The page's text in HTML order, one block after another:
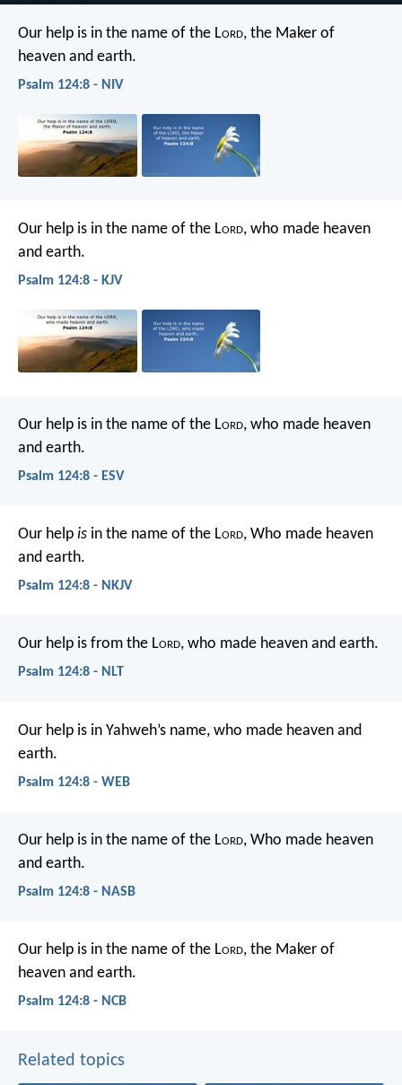
Our help is in the name of the Lord, the Maker of
heaven and earth.
Psalm 124:8 - NIV
Our help is in the name of the Lord, who made heaven
and earth.
Psalm 124:8 - KJV
Our help is in the name of the Lord, who made heaven
and earth.
Psalm 124:8 - ESV
Our help is in the name of the Lord, Who made heaven
and earth.
Psalm 124:8 - NKJV
Our help is from the Lord, who made heaven and earth.
Psalm 124:8 - NLT
Our help is in Yahweh’s name, who made heaven and
earth.
Psalm 124:8 - WEB
Our help is in the name of the Lord, Who made heaven
and earth.
Psalm 124:8 - NASB
Our help is in the name of the Lord, the Maker of
heaven and earth.
Psalm 124:8 - NCB
Related topics